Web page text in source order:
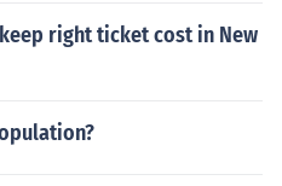
right ticket cost in New